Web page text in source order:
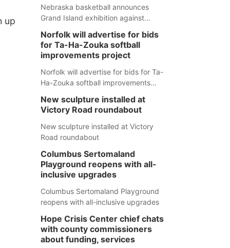
up
Nebraska basketball announces
Grand Island exhibition against
Norfolk will advertise for bids
for Ta-Ha-Zouka softball
improvements project
Norfolk will advertise for bids for Ta-
Ha-Zouka softball improvements
New sculpture installed at
Victory Road roundabout
New sculpture installed at Victory
Road roundabout
Columbus Sertomaland
Playground reopens with all-
inclusive upgrades
Columbus Sertomaland Playground
reopens with all-inclusive upgrades
Hope Crisis Center chief chats
with county commissioners
about funding, services